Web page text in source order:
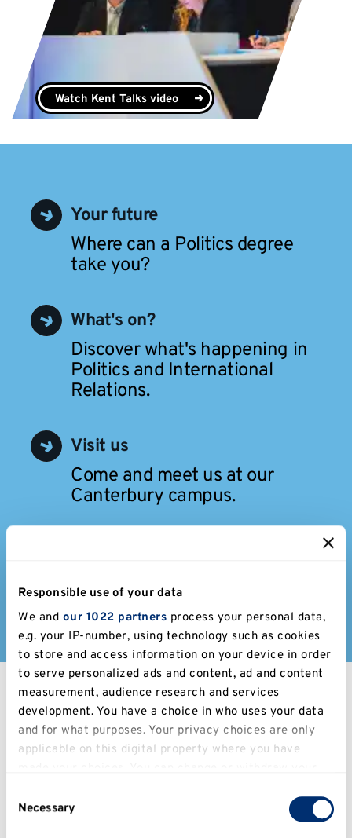
Responsible use of your data
We and our 1022 partners process your personal data,
e.g. your IP-number, using technology such as cookies
to store and access information on your device in order
to serve personalized ads and content, ad and content
measurement, audience research and services
development. You have a choice in who uses your data
and for what purposes. Your privacy choices are only
applicable on this digital property where you have
clicking on the Privacy trigger icon.
Selection
Necessary
Watch Kent Talks video
Your future
Where can a Politics degree
take you?
What's on?
Discover what's happening in
Politics and International
Relations.
Visit us
Come and meet us at our
Canterbury campus.
Contact us if you have any
questions.
Latest news
Filter